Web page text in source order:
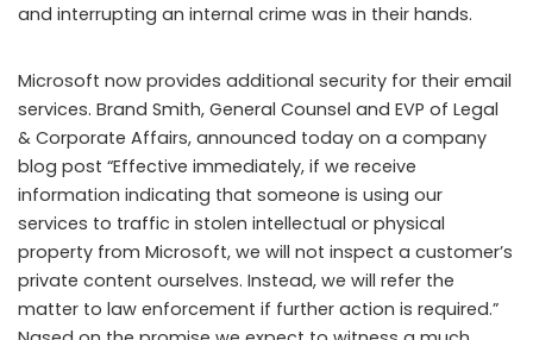
and interrupting an internal crime was in their hands.
Microsoft now provides additional security for their email
services. Brand Smith, General Counsel and EVP of Legal
& Corporate Affairs, announced today on a company
blog post “Effective immediately, if we receive
information indicating that someone is using our
services to traffic in stolen intellectual or physical
property from Microsoft, we will not inspect a customer’s
private content ourselves. Instead, we will refer the
matter to law enforcement if further action is required.”